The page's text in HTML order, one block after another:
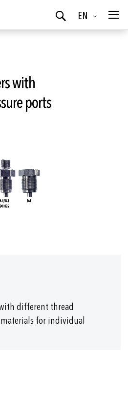
Language
EN
Search
with
ports
different thread
for individual